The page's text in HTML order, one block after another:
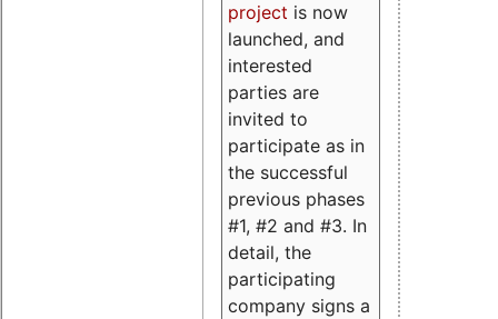
project is now
launched, and
interested
parties are
invited to
participate as in
the successful
previous phases
#1, #2 and #3. In
detail, the
participating
company signs a